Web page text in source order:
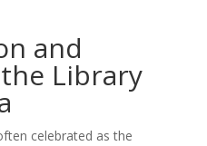
and
Library
celebrated as the